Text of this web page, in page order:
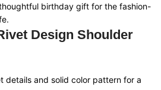
birthday gift for the fashion-
Design Shoulder
details and solid color pattern for a